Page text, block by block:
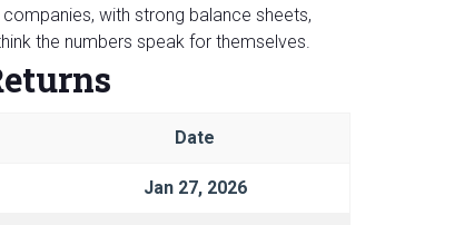
with strong balance sheets,
the numbers speak for themselves.
Date
Jan 27, 2026